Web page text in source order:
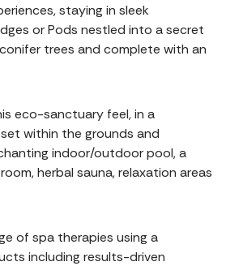
staying in sleek
or Pods nestled into a secret
trees and complete with an
eco-sanctuary feel, in a
within the grounds and
indoor/outdoor pool, a
herbal sauna, relaxation areas
of spa therapies using a
including results-driven